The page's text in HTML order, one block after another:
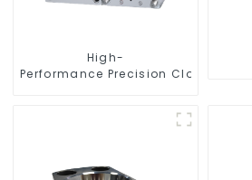
High-
Performance Precision Closure Mold